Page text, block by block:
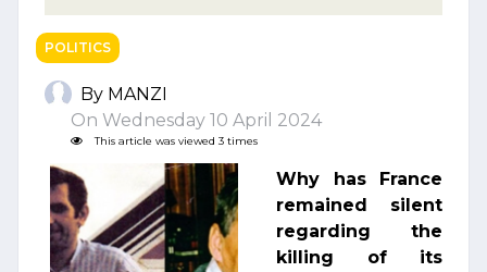
POLITICS
By MANZI
On Wednesday 10 April 2024
This article was viewed 3 times
Why has France
remained silent
regarding the
killing of its